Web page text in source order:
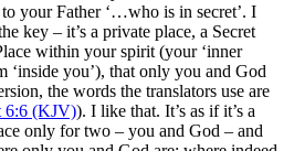
your Father ‘…who is in secret’. I
key – it’s a private place, a Secret
within your spirit (your ‘inner
‘inside you’), that only you and God
the words the translators use are
6:6 (KJV)). I like that. It’s as if it’s a
only for two – you and God – and